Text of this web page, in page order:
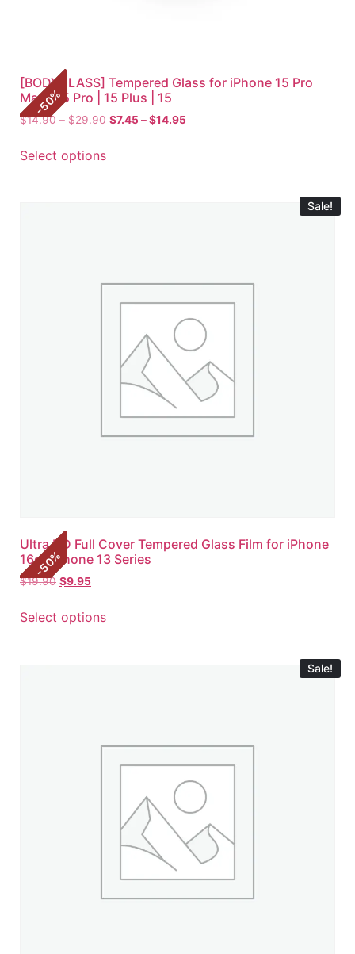
-
50
%
[BODYGLASS] Tempered Glass for iPhone 15 Pro
Max | 15 Pro | 15 Plus | 15
$14.90 – $29.90 $7.45–$14.95
Select options
Sale!
-
50
%
Ultra HD Full Cover Tempered Glass Film for iPhone
16e | iPhone 13 Series
$19.90 $9.95
Select options
Sale!